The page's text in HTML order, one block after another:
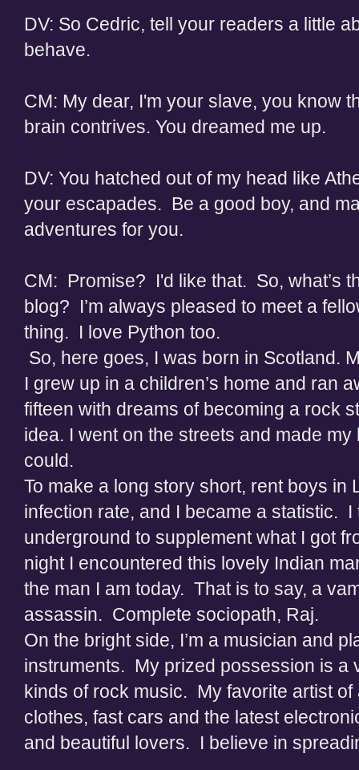
DV: So Cedric, tell your readers a little
behave.
CM: My dear, I'm your slave, you know
brain contrives. You dreamed me up.
DV: You hatched out of my head like
your escapades. Be a good boy, and
adventures for you.
CM: Promise? I'd like that. So, what’s
blog? I’m always pleased to meet a
thing. I love Python too.
So, here goes, I was born in Scotland.
I grew up in a children’s home and ran
fifteen with dreams of becoming a rock
idea. I went on the streets and made
could.
To make a long story short, rent boys in
infection rate, and I became a statistic.
underground to supplement what I got
night I encountered this lovely Indian
the man I am today. That is to say, a
assassin. Complete sociopath, Raj.
On the bright side, I’m a musician and
instruments. My prized possession is a
kinds of rock music. My favorite artist
clothes, fast cars and the latest
and beautiful lovers. I believe in